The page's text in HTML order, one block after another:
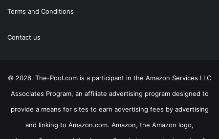
Terms and Conditions
Contact us
© 2026. The-Pool.com is a participant in the Amazon Services LLC
Associates Program, an affiliate advertising program designed to
provide a means for sites to earn advertising fees by advertising
and linking to Amazon.com. Amazon, the Amazon logo,